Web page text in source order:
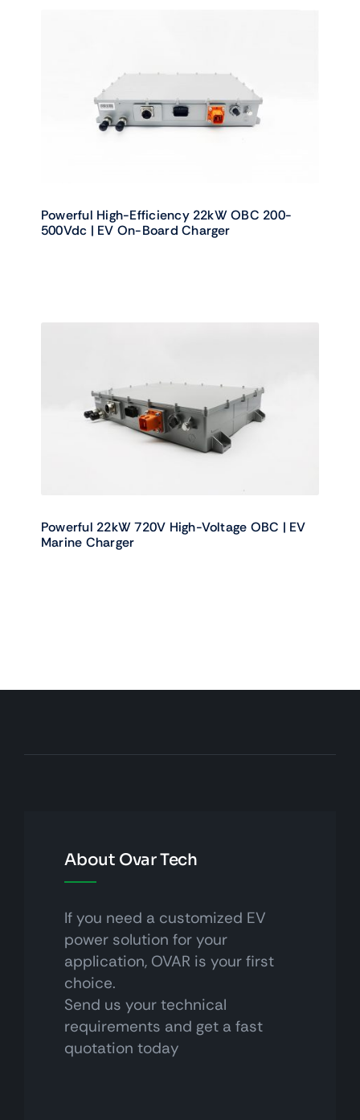
Powerful High-Efficiency 22kW OBC 200-
500Vdc | EV On-Board Charger
Powerful 22kW 720V High-Voltage OBC | EV
Marine Charger
About Ovar Tech
If you need a customized EV
power solution for your
application, OVAR is your first
choice.
Send us your technical
requirements and get a fast
quotation today